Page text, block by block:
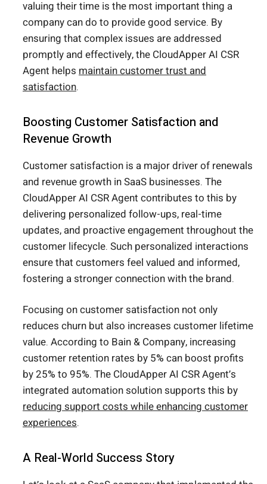
valuing their time is the most important thing a
company can do to provide good service. By
ensuring that complex issues are addressed
promptly and effectively, the CloudApper AI CSR
Agent helps maintain customer trust and
satisfaction.
Boosting Customer Satisfaction and
Revenue Growth
Customer satisfaction is a major driver of renewals
and revenue growth in SaaS businesses. The
CloudApper AI CSR Agent contributes to this by
delivering personalized follow-ups, real-time
updates, and proactive engagement throughout the
customer lifecycle. Such personalized interactions
ensure that customers feel valued and informed,
fostering a stronger connection with the brand.
Focusing on customer satisfaction not only
reduces churn but also increases customer lifetime
value. According to Bain & Company, increasing
customer retention rates by 5% can boost profits
by 25% to 95%. The CloudApper AI CSR Agent’s
integrated automation solution supports this by
reducing support costs while enhancing customer
experiences.
A Real-World Success Story